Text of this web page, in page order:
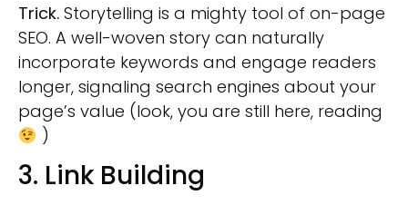
Trick. Storytelling is a mighty tool of on-page
SEO. A well-woven story can naturally
incorporate keywords and engage readers
longer, signaling search engines about your
page’s value (look, you are still here, reading
)
3. Link Building